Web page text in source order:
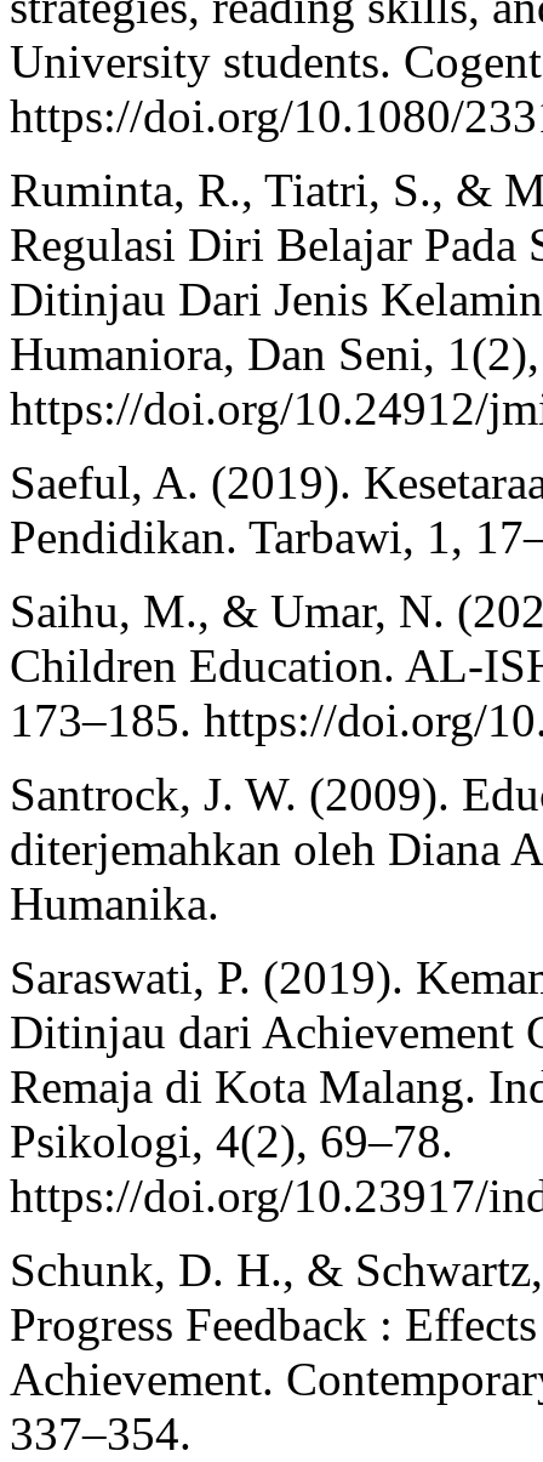
University students.
https://doi.org/10.1080/
Ruminta, R., Tiatri, S., &
Regulasi Diri Belajar Pada
Ditinjau Dari Jenis
Humaniora, Dan Seni,
https://doi.org/10.24912/
Saeful, A. (2019).
Pendidikan. Tarbawi, 1,
Saihu, M., & Umar, N.
Children Education. AL-
173–185. https://doi.org/
Santrock, J. W. (2009).
diterjemahkan oleh Diana
Humanika.
Saraswati, P. (2019).
Ditinjau dari Achievement
Remaja di Kota Malang.
Psikologi, 4(2), 69–78.
https://doi.org/10.23917/
Schunk, D. H., &
Progress Feedback :
Achievement.
337–354.